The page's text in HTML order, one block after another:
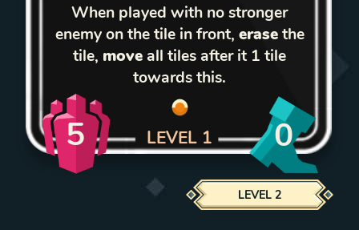
When played with no stronger
enemy on the tile in front, erasethe
tile, move all tiles after it 1 tile
towards this.
5 LEVEL 1 0
LEVEL 2